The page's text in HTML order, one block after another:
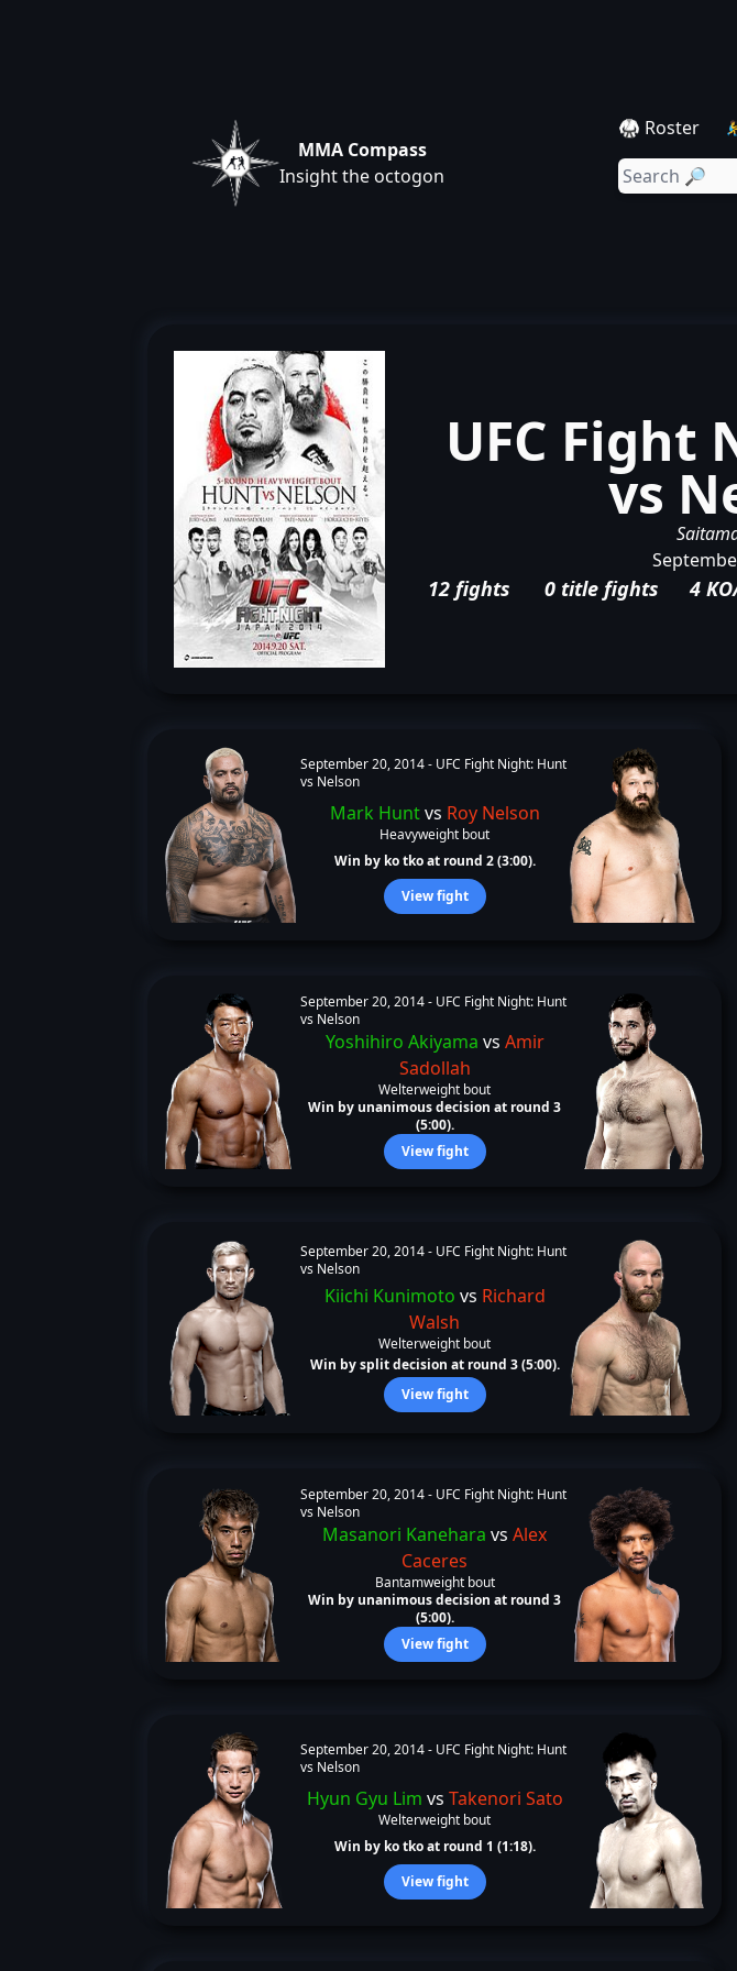
MMA Compass
Insight the octogon
🥋 Roster
UFC Fight
vs
12 fights 0 title fights 4
September 20, 2014 - UFC Fight Night: Hunt
vs Nelson
Mark Huntvs Roy Nelson
Heavyweight bout
Win by ko tko at round 2 (3:00).
View fight
September 20, 2014 - UFC Fight Night: Hunt
vs Nelson
Yoshihiro Akiyama vs Amir
Sadollah
Welterweight bout
Win by unanimous decision at round 3
(5:00).
View fight
September 20, 2014 - UFC Fight Night: Hunt
vs Nelson
Kiichi Kunimoto vs Richard
Walsh
Welterweight bout
Win by split decision at round 3 (5:00).
View fight
September 20, 2014 - UFC Fight Night: Hunt
vs Nelson
Masanori Kanehara vsAlex
Caceres
Bantamweight bout
Win by unanimous decision at round 3
(5:00).
View fight
September 20, 2014 - UFC Fight Night: Hunt
vs Nelson
Hyun Gyu Lim vs Takenori Sato
Welterweight bout
Win by ko tko at round 1 (1:18).
View fight